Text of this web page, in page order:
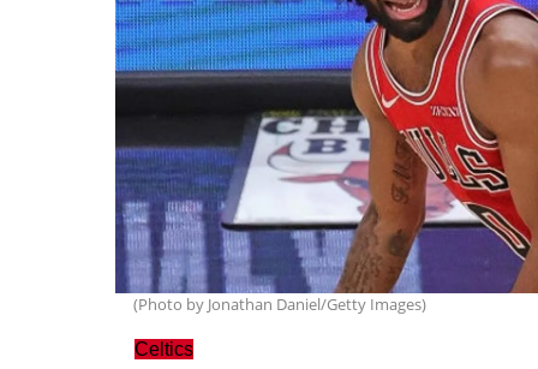
(Photo by Jonathan Daniel/Getty Images)
Celtics